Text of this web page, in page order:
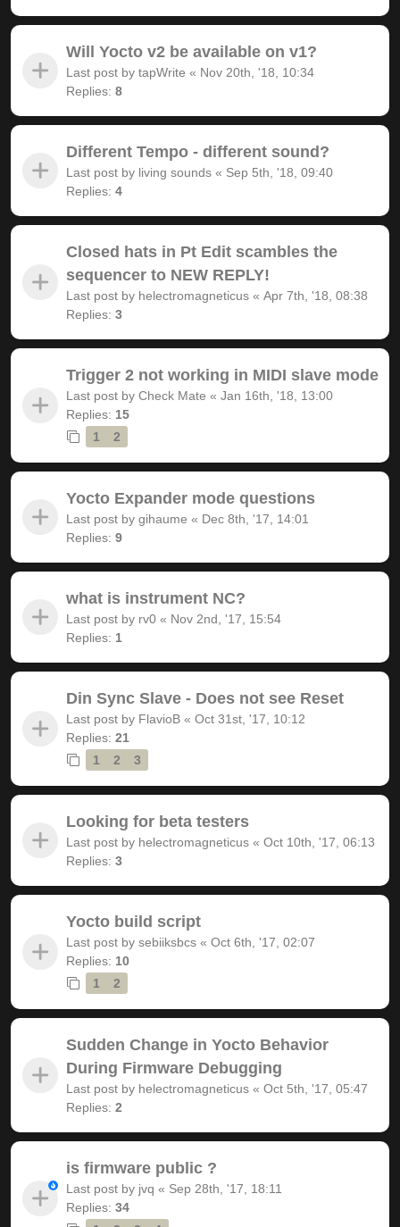
Will Yocto v2 be available on v1?
Last post by tapWrite « Nov 20th, '18, 10:34
Replies: 8
Different Tempo - different sound?
Last post by living sounds « Sep 5th, '18, 09:40
Replies: 4
Closed hats in Pt Edit scambles the
sequencer to NEW REPLY!
Last post by helectromagneticus « Apr 7th, '18, 08:38
Replies: 3
Trigger 2 not working in MIDI slave mode
Last post by Check Mate « Jan 16th, '18, 13:00
Replies: 15
1
2
Yocto Expander mode questions
Last post by gihaume « Dec 8th, '17, 14:01
Replies: 9
what is instrument NC?
Last post by rv0 « Nov 2nd, '17, 15:54
Replies: 1
Din Sync Slave - Does not see Reset
Last post by FlavioB « Oct 31st, '17, 10:12
Replies: 21
1
2 3
Looking for beta testers
Last post by helectromagneticus « Oct 10th, '17, 06:13
Replies: 3
Yocto build script
Last post by sebiiksbcs « Oct 6th, '17, 02:07
Replies: 10
1
2
Sudden Change in Yocto Behavior
During Firmware Debugging
Last post by helectromagneticus « Oct 5th, '17, 05:47
Replies: 2
is firmware public ?
Last post by jvq « Sep 28th, '17, 18:11
Replies: 34